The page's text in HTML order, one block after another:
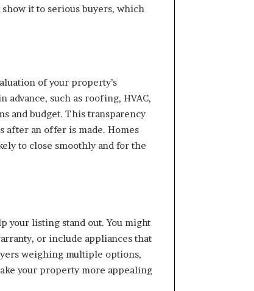
it to serious buyers, which
of your property’s
such as roofing, HVAC,
and budget. This transparency
after an offer is made. Homes
to close smoothly and for the
your listing stand out. You might
or include appliances that
weighing multiple options,
your property more appealing